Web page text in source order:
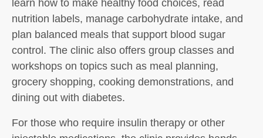
learn how to make healthy food choices, read
nutrition labels, manage carbohydrate intake, and
plan balanced meals that support blood sugar
control. The clinic also offers group classes and
workshops on topics such as meal planning,
grocery shopping, cooking demonstrations, and
dining out with diabetes.
For those who require insulin therapy or other